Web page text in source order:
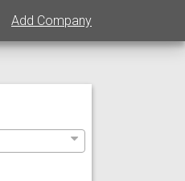
Add Company